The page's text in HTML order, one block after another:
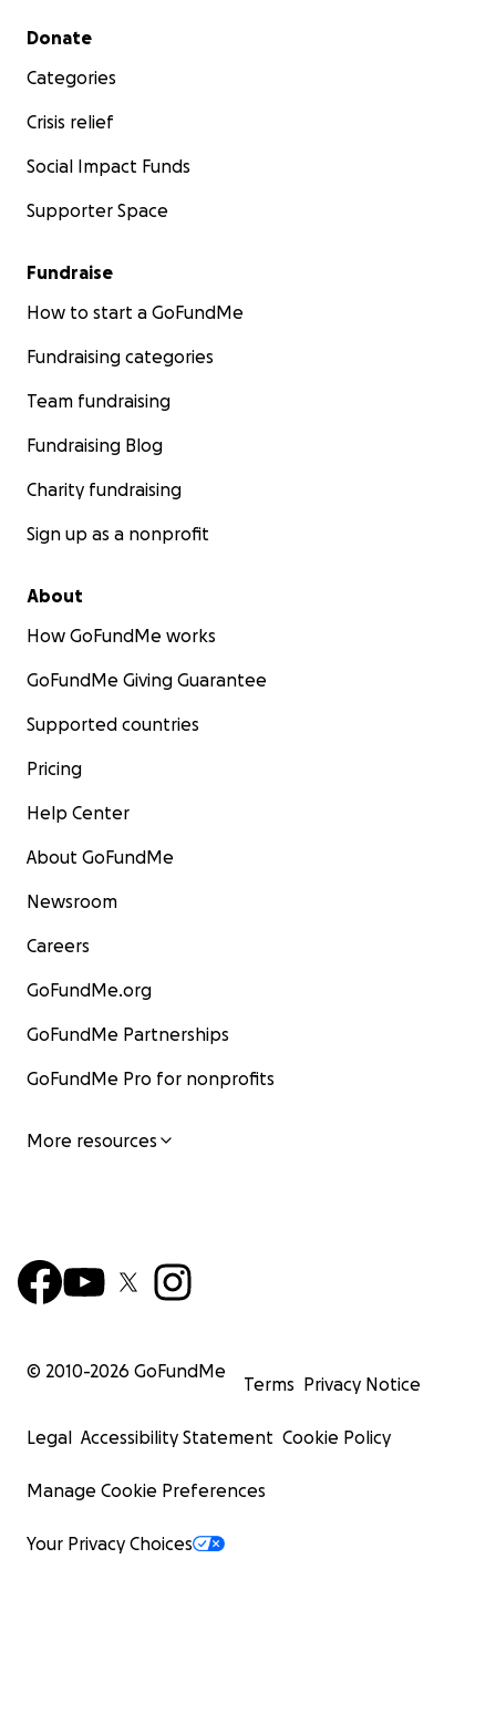
Secondary menu
Donate
Categories
Crisis relief
Social Impact Funds
Supporter Space
Fundraise
How to start a GoFundMe
Fundraising categories
Team fundraising
Fundraising Blog
Charity fundraising
Sign up as a nonprofit
About
How GoFundMe works
GoFundMe Giving Guarantee
Supported countries
Pricing
Help Center
About GoFundMe
Newsroom
Careers
GoFundMe.org
GoFundMe Partnerships
GoFundMe Pro for nonprofits
More resources
© 2010-2026 GoFundMe
Terms Privacy Notice
Legal Accessibility Statement Cookie Policy
Manage Cookie Preferences
Your Privacy Choices